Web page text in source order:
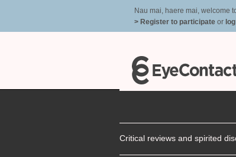
Nau mai, haere mai, welcome
> Register to participate or
Critical reviews and spirited